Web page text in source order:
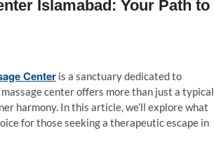
Islamabad: Your Path to
Center is a sanctuary dedicated to
center offers more than just a
harmony. In this article, we’ll explore what
for those seeking a therapeutic escape in